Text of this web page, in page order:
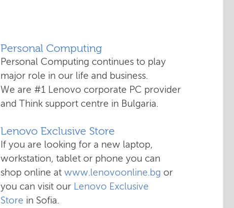
​Personal Computing
Personal Computing continues to play
major role in our life and business.
We are #1 Lenovo corporate PC provider
and Think support centre in Bulgaria.
Lenovo Exclusive Store
If you are looking for a new laptop,
workstation, tablet or phone you can
shop online at www.lenovoonline.bg or
you can visit our Lenovo Exclusive
Store in Sofia.